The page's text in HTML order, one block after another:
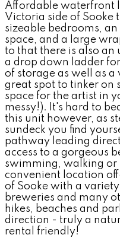
Affordable waterfront
Victoria side of Sooke
sizeable bedrooms,
space, and a large
to that there is also an
a drop down ladder
of storage as well as
great spot to tinker on
space for the artist in
messy!). It's hard to
this unit however, as
sundeck you find
pathway leading
access to a gorgeous
swimming, walking or
convenient location
of Sooke with a
breweries and many
hikes, beaches and
direction - truly a
rental friendly!